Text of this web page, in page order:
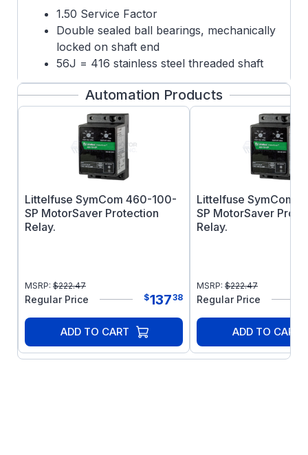
1.50 Service Factor
Double sealed ball bearings, mechanically
locked on shaft end
56J = 416 stainless steel threaded shaft
with slinger
Fixed CW Rotation, viewing opposite shaft
(or lead end) of motor
Drip cover not included
Footnotes: 15
This product must be installed and serviced
electrical maintenance person familiar with
its operation and the hazards involved.
chance of electrical shocks, and fires, in this
product or products used with this product,
such as electric motors, switches, coils,
solenoids, and relays. Do not use this
product in an explosion-proof application.
Automation Products
Littelfuse SymCom 460-100-
SP MotorSaver Protection
Relay.
MSRP: $222.47
Regular Price $13738
ADD TO CART
Littelfuse SymCom
SP MotorSaver
Relay.
MSRP: $222.47
Regular Price
ADD TO CART